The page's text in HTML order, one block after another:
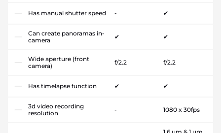
Has manual shutter speed - ✔
Can create panoramas in-
camera
✔ ✔
Wide aperture (front
camera)
f/2.2 f/2.2
Has timelapse function ✔ ✔
3d video recording
resolution
- 1080 x 30fps